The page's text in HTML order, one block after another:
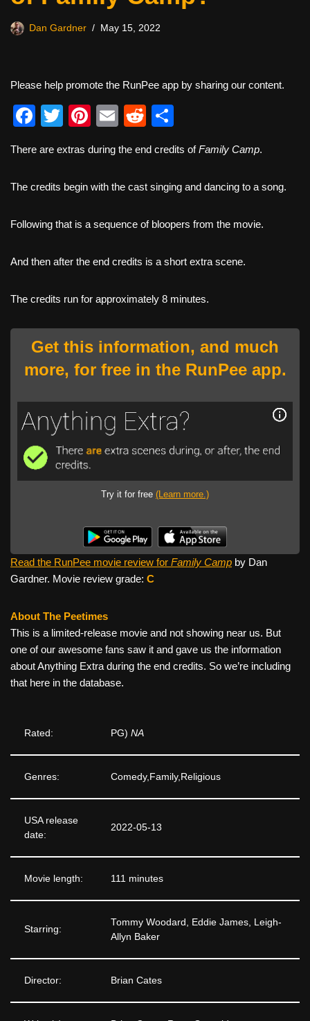
Dan Gardner May 15, 2022
Please help promote the RunPee app by sharing our content.
F
c
e
o
k
T
tt
er
Pi
er
e
E
ail
R
d
di
ar
e
There are extras during the end credits ofFamily Camp.
The credits begin with the cast singing and dancing to a song.
Following that is a sequence of bloopers from the movie.
And then after the end credits is a short extra scene.
The credits run for approximately 8 minutes.
Get this information, and much
more, for free in the RunPee app.
Try it for free (Learn more.)
Read the RunPee movie review for Family Camp by Dan
Gardner. Movie review grade: C
About The Peetimes
This is a limited-release movie and not showing near us. But
one of our awesome fans saw it and gave us the information
about Anything Extra during the end credits. So we’re including
that here in the database.
Rated: PG) NA
Genres: Comedy,Family,Religious
USA release
date:
2022-05-13
Movie length: 111 minutes
Starring:
Tommy Woodard, Eddie James, Leigh-
Allyn Baker
Director: Brian Cates